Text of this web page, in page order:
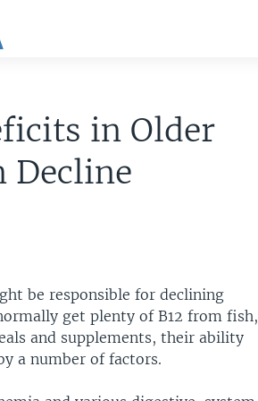
in Older
Decline
be responsible for declining
get plenty of B12 from fish,
and supplements, their ability
a number of factors.